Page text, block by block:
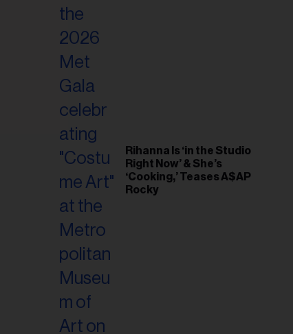
Rihanna Is ‘in the Studio
Right Now’ & She’s
‘Cooking,’ Teases A$AP
Rocky